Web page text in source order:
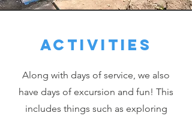
Activities
Along with days of service, we also
have days of excursion and fun! This
includes things such as exploring